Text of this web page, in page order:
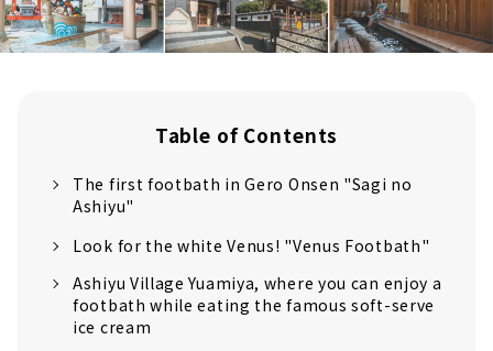
Table of Contents
The first footbath in Gero Onsen "Sagi no
Ashiyu"
Look for the white Venus! "Venus Footbath"
Ashiyu Village Yuamiya, where you can enjoy a
footbath while eating the famous soft-serve
ice cream